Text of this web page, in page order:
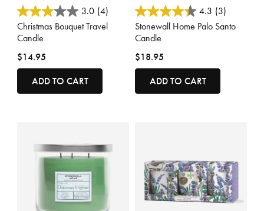
5 out of 5 Customer Rating
3.0 (4)
Christmas Bouquet Travel
Candle
$14.95
ADD TO CART
4.1 out of 5 Customer Rating
4.3 (3)
Stonewall Home Palo Santo
Candle
$18.95
ADD TO CART